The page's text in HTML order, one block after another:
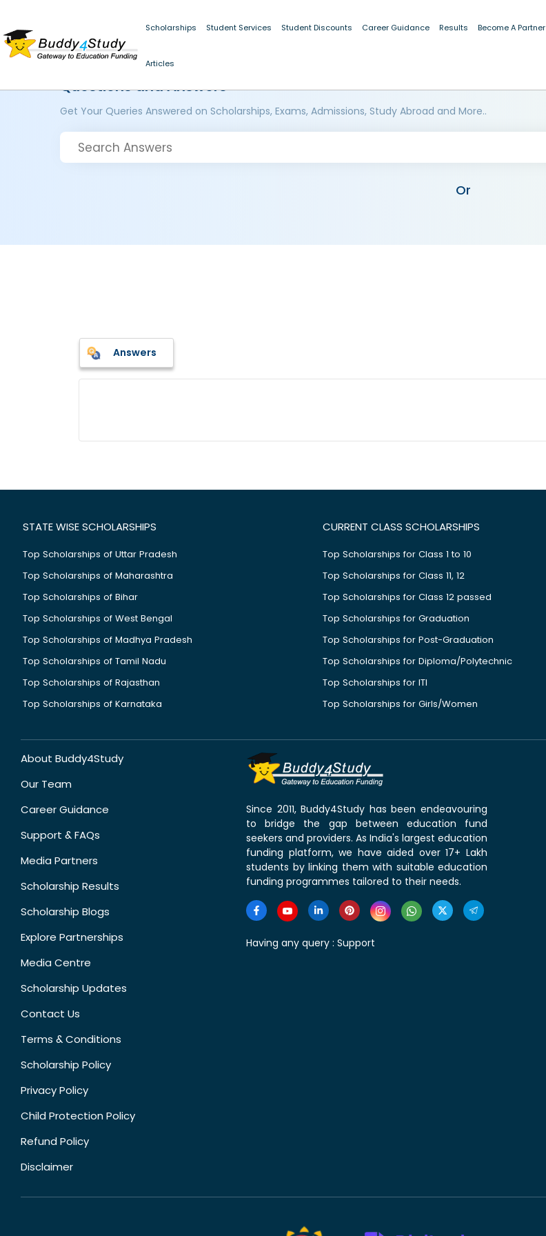
Scholarships Student Services Student Discounts Career Guidance Results Become A Partner
Articles
Questions and Answers
Get Your Queries Answered on Scholarships, Exams, Admissions, Study Abroad and More..
Or
Answers
STATE WISE SCHOLARSHIPS
Top Scholarships of Uttar Pradesh
Top Scholarships of Maharashtra
Top Scholarships of Bihar
Top Scholarships of West Bengal
Top Scholarships of Madhya Pradesh
Top Scholarships of Tamil Nadu
Top Scholarships of Rajasthan
Top Scholarships of Karnataka
CURRENT CLASS SCHOLARSHIPS
Top Scholarships for Class 1 to 10
Top Scholarships for Class 11, 12
Top Scholarships for Class 12 passed
Top Scholarships for Graduation
Top Scholarships for Post-Graduation
Top Scholarships for Diploma/Polytechnic
Top Scholarships for ITI
Top Scholarships for Girls/Women
About Buddy4Study
Our Team
Career Guidance
Support & FAQs
Media Partners
Scholarship Results
Scholarship Blogs
Explore Partnerships
Media Centre
Scholarship Updates
Contact Us
Terms & Conditions
Scholarship Policy
Privacy Policy
Child Protection Policy
Refund Policy
Disclaimer
Since 2011, Buddy4Study has been endeavouring
to bridge the gap between education fund
seekers and providers. As India's largest education
funding platform, we have aided over 17+ Lakh
students by linking them with suitable education
funding programmes tailored to their needs.
Having any query : Support